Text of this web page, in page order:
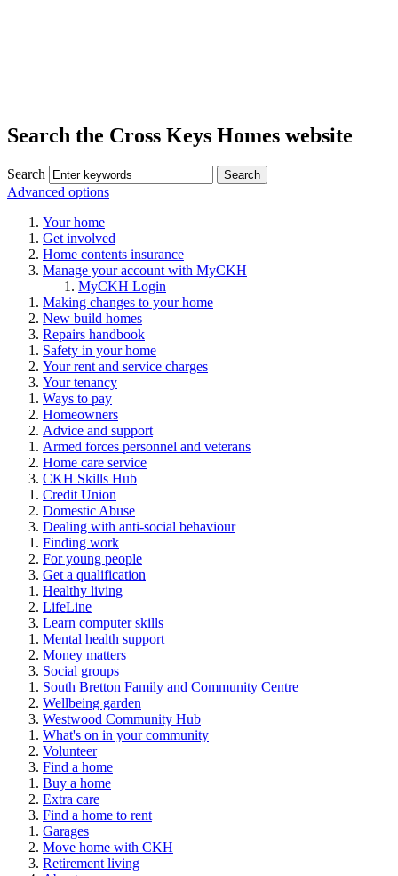
Search the Cross Keys Homes website
Search
Advanced options
Your home
Get involved
Home contents insurance
Manage your account with MyCKH
MyCKH Login
Making changes to your home
New build homes
Repairs handbook
Safety in your home
Your rent and service charges
Your tenancy
Ways to pay
Homeowners
Advice and support
Armed forces personnel and veterans
Home care service
CKH Skills Hub
Credit Union
Domestic Abuse
Dealing with anti-social behaviour
Finding work
For young people
Get a qualification
Healthy living
LifeLine
Learn computer skills
Mental health support
Money matters
Social groups
South Bretton Family and Community Centre
Wellbeing garden
Westwood Community Hub
What's on in your community
Volunteer
Find a home
Buy a home
Extra care
Find a home to rent
Garages
Move home with CKH
Retirement living